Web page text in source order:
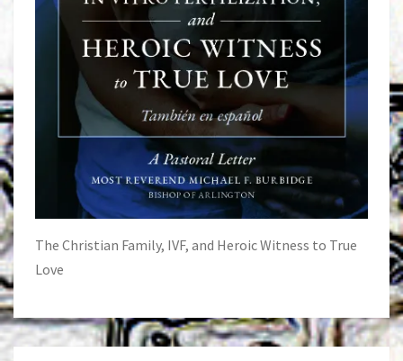
The Christian Family, IVF, and Heroic Witness to True
Love